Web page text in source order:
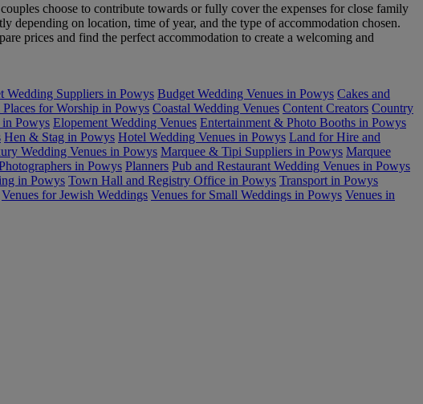
choose to contribute towards or fully cover the expenses for close family
depending on location, time of year, and the type of accommodation chosen.
prices and find the perfect accommodation to create a welcoming and
Wedding Suppliers in Powys Budget Wedding Venues in Powys Cakes and
for Worship in Powys Coastal Wedding Venues Content Creators Country
Powys Elopement Wedding Venues Entertainment & Photo Booths in Powys
Hen & Stag in Powys Hotel Wedding Venues in Powys Land for Hire and
Wedding Venues in Powys Marquee & Tipi Suppliers in Powys Marquee
in Powys Planners Pub and Restaurant Wedding Venues in Powys
in Powys Town Hall and Registry Office in Powys Transport in Powys
Venues for Jewish Weddings Venues for Small Weddings in Powys Venues in